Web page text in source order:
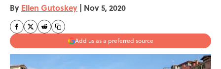
By Ellen Gutoskey | Nov 5, 2020
Add us as a preferred source